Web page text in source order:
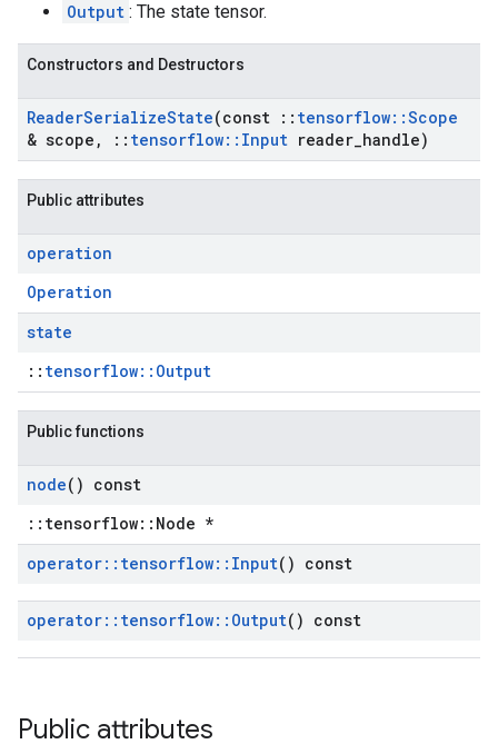
Output : The state tensor.
Constructors and Destructors
ReaderSerializeState(const :: tensorflow::Scope
& scope , :: tensorflow:: Input reader handle)
Public attributes
operation
Operation
state
:: tensorflow::Output
Public functions
node() const
::tensorflow::Node *
operator:: tensorflow:: Input() const
operator:: tensorflow:: Output() const
Public attributes